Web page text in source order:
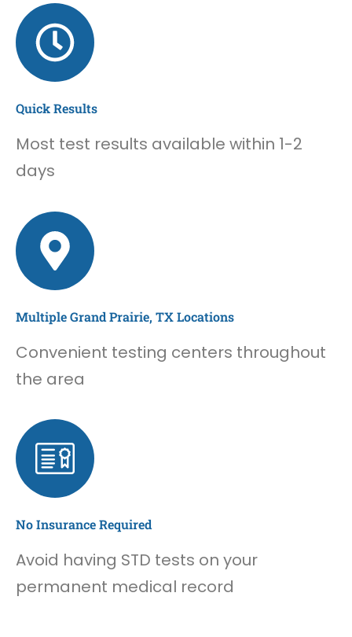
Quick Results
Most test results available within 1-2
days
Multiple Grand Prairie, TX Locations
Convenient testing centers throughout
the area
No Insurance Required
Avoid having STD tests on your
permanent medical record